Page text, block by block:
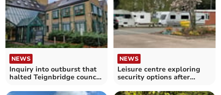
NEWS
Inquiry into outburst that
halted Teignbridge council
NEWS
Leisure centre exploring
security options after